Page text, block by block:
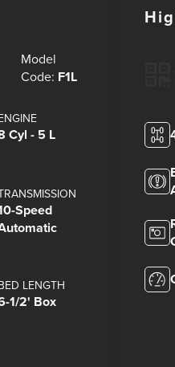
Model
Code: F1L
Cyl - 5 L
Speed
LENGTH
1/2' Box